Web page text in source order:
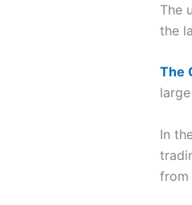
The
the
The
In
from